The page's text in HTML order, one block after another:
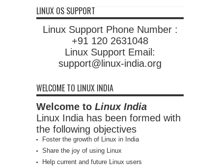
LINUX OS SUPPORT
Linux Support Phone Number :
+91 120 2631048
Linux Support Email:
support@linux-india.org
WELCOME TO LINUX INDIA
Welcome to Linux India
Linux India has been formed with
the following objectives
Foster the growth of Linux in India
Share the joy of using Linux
Help current and future Linux users